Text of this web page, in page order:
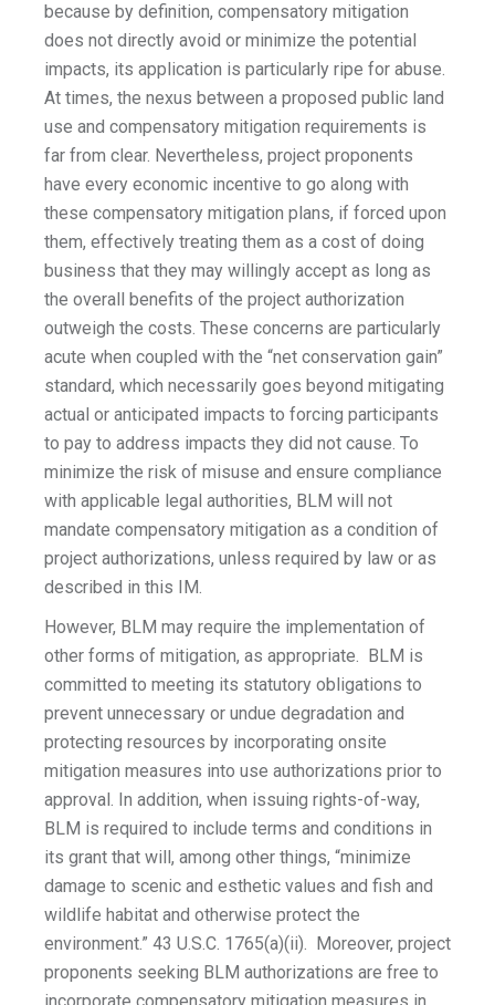
because by definition, compensatory mitigation
does not directly avoid or minimize the potential
impacts, its application is particularly ripe for abuse.
At times, the nexus between a proposed public land
use and compensatory mitigation requirements is
far from clear. Nevertheless, project proponents
have every economic incentive to go along with
these compensatory mitigation plans, if forced upon
them, effectively treating them as a cost of doing
business that they may willingly accept as long as
the overall benefits of the project authorization
outweigh the costs. These concerns are particularly
acute when coupled with the “net conservation gain”
standard, which necessarily goes beyond mitigating
actual or anticipated impacts to forcing participants
to pay to address impacts they did not cause. To
minimize the risk of misuse and ensure compliance
with applicable legal authorities, BLM will not
mandate compensatory mitigation as a condition of
project authorizations, unless required by law or as
described in this IM.
However, BLM may require the implementation of
other forms of mitigation, as appropriate. BLM is
committed to meeting its statutory obligations to
prevent unnecessary or undue degradation and
protecting resources by incorporating onsite
mitigation measures into use authorizations prior to
approval. In addition, when issuing rights-of-way,
BLM is required to include terms and conditions in
its grant that will, among other things, “minimize
damage to scenic and esthetic values and fish and
wildlife habitat and otherwise protect the
environment.” 43 U.S.C. 1765(a)(ii). Moreover, project
proponents seeking BLM authorizations are free to